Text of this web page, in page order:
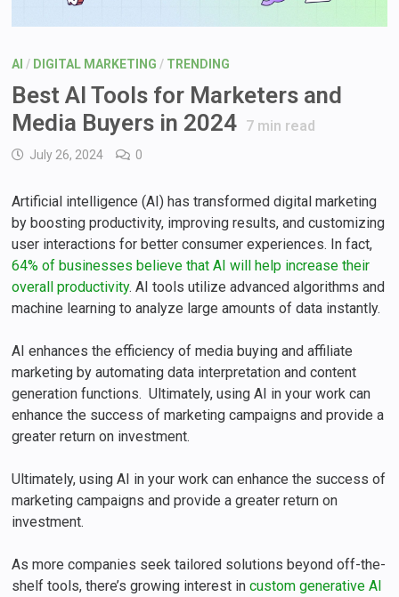
AI / DIGITAL MARKETING / TRENDING
Best AI Tools for Marketers and
Media Buyers in 2024 7 min read
July 26, 2024 0
Artificial intelligence (AI) has transformed digital marketing
by boosting productivity, improving results, and customizing
user interactions for better consumer experiences. In fact,
64% of businesses believe that AI will help increase their
overall productivity. AI tools utilize advanced algorithms and
machine learning to analyze large amounts of data instantly.
AI enhances the efficiency of media buying and affiliate
marketing by automating data interpretation and content
generation functions. Ultimately, using AI in your work can
enhance the success of marketing campaigns and provide a
greater return on investment.
Ultimately, using AI in your work can enhance the success of
marketing campaigns and provide a greater return on
investment.
As more companies seek tailored solutions beyond off-the-
shelf tools, there’s growing interest incustom generative AI